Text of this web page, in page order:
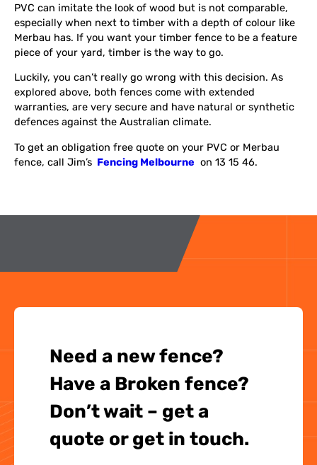
PVC can imitate the look of wood but is not comparable,
especially when next to timber with a depth of colour like
Merbau has. If you want your timber fence to be a feature
piece of your yard, timber is the way to go.
Luckily, you can’t really go wrong with this decision. As
explored above, both fences come with extended
warranties, are very secure and have natural or synthetic
defences against the Australian climate.
To get an obligation free quote on your PVC or Merbau
fence, call Jim’s Fencing Melbourne on 13 15 46.
Need a new fence?
Have a Broken fence?
Don’t wait – get a
quote or get in touch.